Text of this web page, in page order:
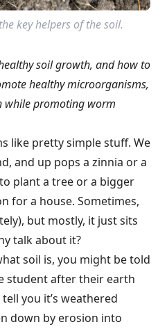
key helpers of the soil.
soil growth, and how to
healthy microorganisms,
while promoting worm
like pretty simple stuff. We
and up pops a zinnia or a
plant a tree or a bigger
for a house. Sometimes,
but mostly, it just sits
talk about it?
soil is, you might be told
student after their earth
you it’s weathered
down by erosion into